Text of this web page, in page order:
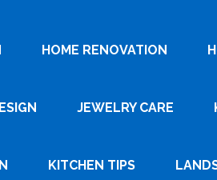
HOME RENOVATION
JEWELRY CARE
KITCHEN TIPS